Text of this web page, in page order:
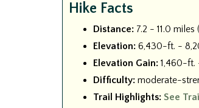
Hike Facts
Distance: 7.2 - 11.0
Elevation: 6,430-ft. -
Elevation Gain: 1,460-ft.
Difficulty: moderate-
Trail Highlights: See